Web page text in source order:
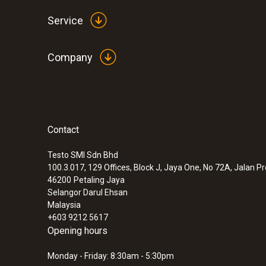
Service
Company
Contact
Testo SMI Sdn Bhd
100.3.017, 129 Offices, Block J, Jaya One, No 72A, Jalan
46200 Petaling Jaya
Selangor Darul Ehsan
Malaysia
+603 9212 5617
Opening hours
Monday - Friday: 8:30am - 5:30pm